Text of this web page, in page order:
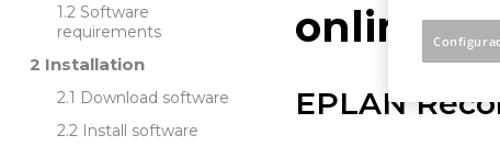
Software
requirements
Installation
Download software
Install software
online
EPLAN